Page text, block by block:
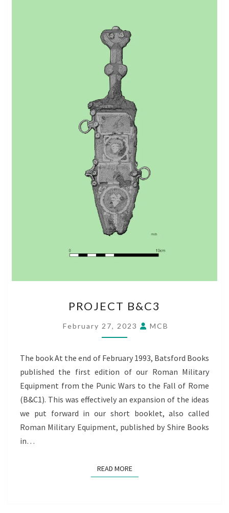
B&C3
PROJECT B&C3
February 27, 2023 MCB
The book At the end of February 1993, Batsford Books
published the first edition of our Roman Military
Equipment from the Punic Wars to the Fall of Rome
(B&C1). This was effectively an expansion of the ideas
we put forward in our short booklet, also called
Roman Military Equipment, published by Shire Books
in…
READ MOREREAD MORE